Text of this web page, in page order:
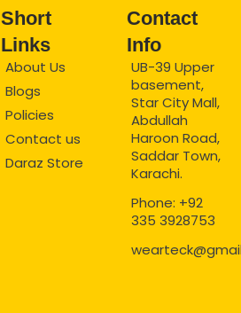
Short
Links
About Us
Blogs
Policies
Contact us
Daraz Store
Contact
Info
UB-39 Upper
basement,
Star City Mall,
Abdullah
Haroon Road,
Saddar Town,
Karachi.
Phone: +92
335 3928753